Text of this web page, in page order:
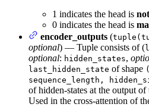
1 indicates the head is
0 indicates the head is
encoder_outputs (
optional) — Tuple consists of (
optional: hidden_states,
last_hidden_state of shape
sequence_length,
of hidden-states at the output
Used in the cross-attention of